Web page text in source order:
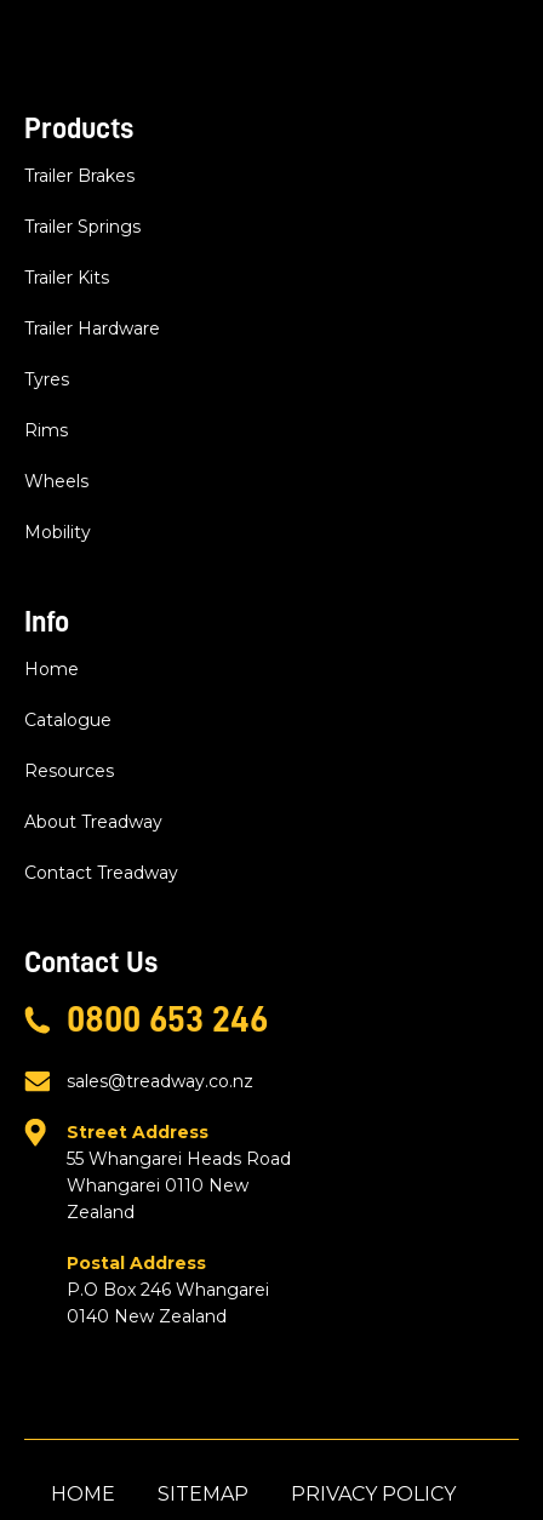
Products
Trailer Brakes
Trailer Springs
Trailer Kits
Trailer Hardware
Tyres
Rims
Wheels
Mobility
Info
Home
Catalogue
Resources
About Treadway
Contact Treadway
Contact Us
0800 653 246
sales@treadway.co.nz
Street Address
55 Whangarei Heads Road
Whangarei 0110 New
Zealand
Postal Address
P.O Box 246 Whangarei
0140 New Zealand
HOME SITEMAP
PRIVACY POLICY